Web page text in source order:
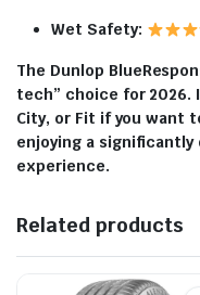
Wet Safety:
The Dunlop
tech” choice for 2026.
City, or Fit if you want
enjoying a
experience.
Related products